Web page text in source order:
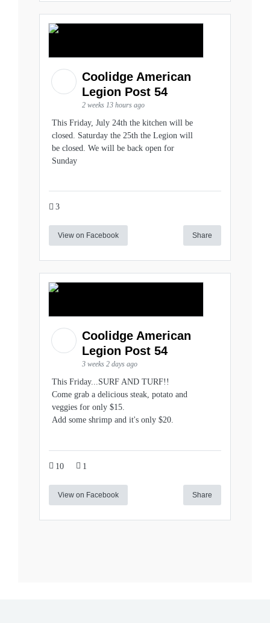
Coolidge American
Legion Post 54
2 weeks 13 hours ago
This Friday, July 24th the kitchen will be
closed. Saturday the 25th the Legion will
be closed. We will be back open for
Sunday
3
View on Facebook Share
Coolidge American
Legion Post 54
3 weeks 2 days ago
This Friday...SURF AND TURF!!
Come grab a delicious steak, potato and
veggies for only $15.
Add some shrimp and it's only $20.
10 1
View on Facebook Share